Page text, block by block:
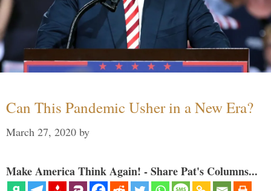
Can This Pandemic Usher in a New Era?
March 27, 2020 by
Make America Think Again! - Share Pat's Columns...